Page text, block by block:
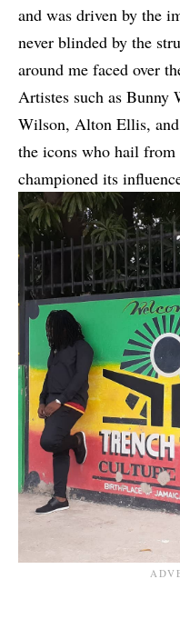
and was driven by the
never blinded by the
around me faced over
Artistes such as Bunny
Wilson, Alton Ellis,
the icons who hail from
championed its